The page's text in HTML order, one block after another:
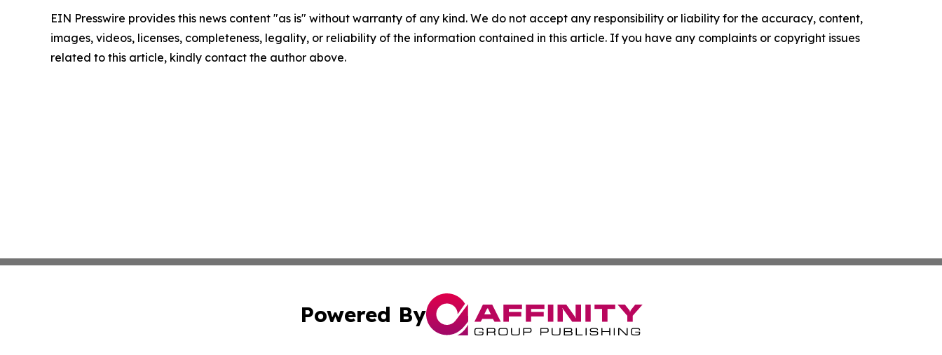
EIN Presswire provides this news content "as is" without warranty of any kind. We do not accept any responsibility or liability for the accuracy, content,
images, videos, licenses, completeness, legality, or reliability of the information contained in this article. If you have any complaints or copyright issues
related to this article, kindly contact the author above.
Powered By